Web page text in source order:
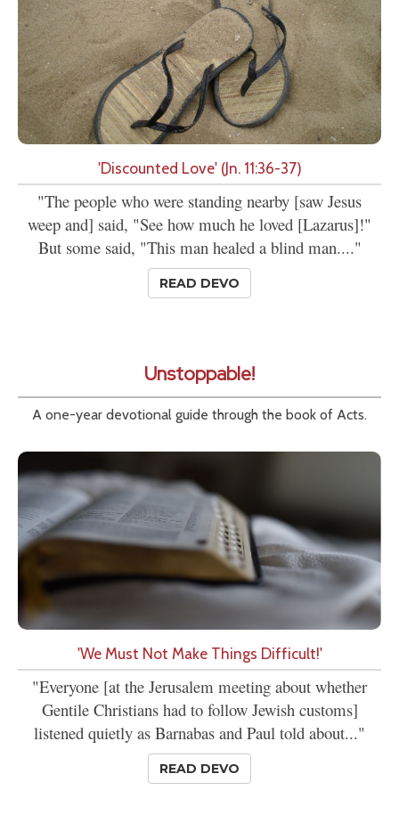
'Discounted Love' (Jn. 11:36-37)
"The people who were standing nearby [saw Jesus
weep and] said, "See how much he loved [Lazarus]!"
But some said, "This man healed a blind man...."
READ DEVO
Unstoppable!
A one-year devotional guide through the book of Acts.
'We Must Not Make Things Difficult!'
"Everyone [at the Jerusalem meeting about whether
Gentile Christians had to follow Jewish customs]
listened quietly as Barnabas and Paul told about..."
READ DEVO